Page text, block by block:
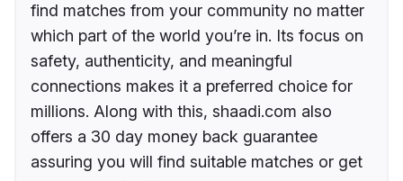
find matches from your community no matter
which part of the world you’re in. Its focus on
safety, authenticity, and meaningful
connections makes it a preferred choice for
millions. Along with this, shaadi.com also
offers a 30 day money back guarantee
assuring you will find suitable matches or get